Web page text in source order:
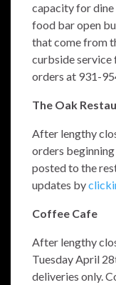
capacity for dine
food bar open
that come from
curbside service
orders at 931-
The Oak
After lengthy
orders
posted to the
updates by
Coffee Cafe
After lengthy
Tuesday April
deliveries only.